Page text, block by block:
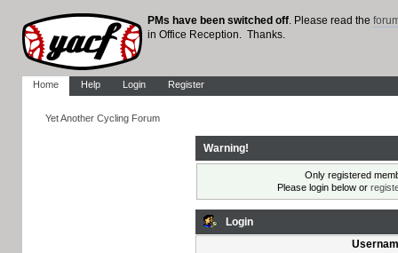
PMs have been switched off. Please read the
in Office Reception. Thanks.
Home Help Login Register
Yet Another Cycling Forum
Warning!
Only registered
Please login below or
Login